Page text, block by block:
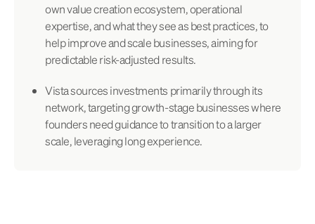
own value creation ecosystem, operational
expertise, and what they see as best practices, to
help improve and scale businesses, aiming for
predictable risk-adjusted results.
Vista sources investments primarily through its
network, targeting growth-stage businesses where
founders need guidance to transition to a larger
scale, leveraging long experience.